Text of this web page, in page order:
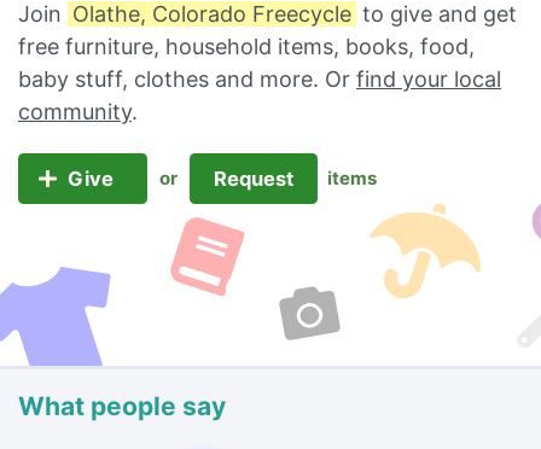
Join Olathe, Colorado Freecycle to give and get
free furniture, household items, books, food,
baby stuff, clothes and more. Or find your local
community.
Give or Request items
What people say